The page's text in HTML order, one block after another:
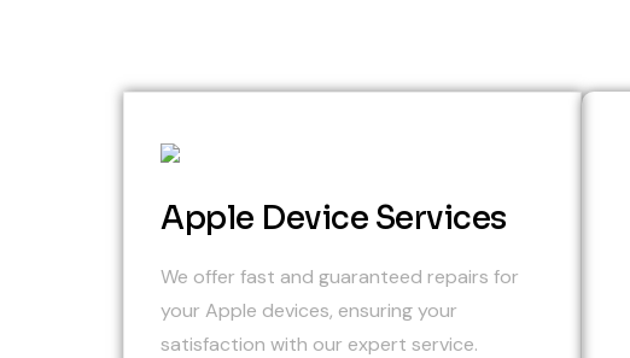
Apple Device Services
We offer fast and guaranteed repairs for
your Apple devices, ensuring your
satisfaction with our expert service.